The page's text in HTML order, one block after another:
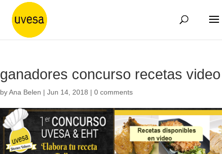
ganadores concurso recetas video
byAna Belen | Jun 14, 2018 | 0 comments